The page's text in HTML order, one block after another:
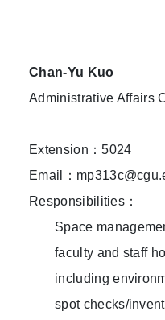
Chan-Yu Kuo
Administrative Affairs
Extension：5024
Email：
Responsibilities：
Space
faculty and staff
including
spot checks/